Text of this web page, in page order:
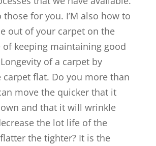
those for you. I’M also how to
out of your carpet on the
keeping maintaining good
of a carpet by
carpet flat. Do you more than
move the quicker that it
and that it will wrinkle
the lot life of the
the tighter? It is the